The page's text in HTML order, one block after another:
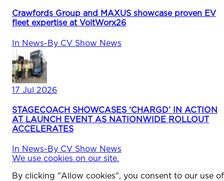
Crawfords Group and MAXUS showcase proven EV
fleet expertise at VoltWorx26
In News-By CV Show News
17 Jul 2026
STAGECOACH SHOWCASES ‘CHARGD’ IN ACTION
AT LAUNCH EVENT AS NATIONWIDE ROLLOUT
ACCELERATES
In News-By CV Show News
We use cookies on our site.
By clicking "Allow cookies", you consent to our use of